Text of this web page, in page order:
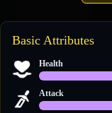
Basic Attributes
Health
Attack